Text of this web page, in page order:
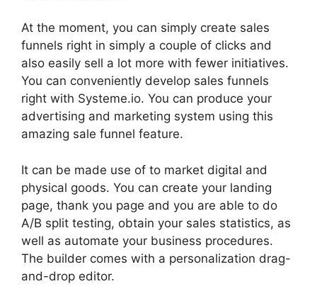
At the moment, you can simply create sales
funnels right in simply a couple of clicks and
also easily sell a lot more with fewer initiatives.
You can conveniently develop sales funnels
right with Systeme.io. You can produce your
advertising and marketing system using this
amazing sale funnel feature.
It can be made use of to market digital and
physical goods. You can create your landing
page, thank you page and you are able to do
A/B split testing, obtain your sales statistics, as
well as automate your business procedures.
The builder comes with a personalization drag-
and-drop editor.